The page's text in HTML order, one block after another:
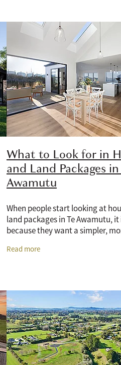
What to Look for in
and Land Packages in
Awamutu
When people start looking at
land packages in Te Awamutu, it
because they want a simpler,
and home considered together
Read more